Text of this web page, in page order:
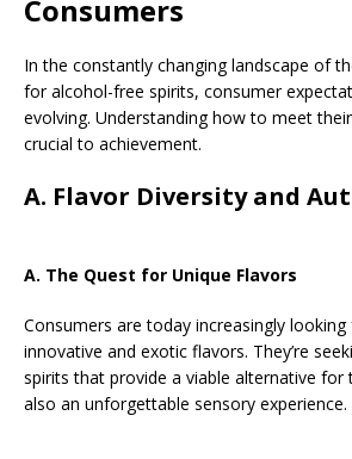
Consumers
In the constantly changing landscape of
for alcohol-free spirits, consumer
evolving. Understanding how to meet
crucial to achievement.
A. Flavor Diversity and
A. The Quest for Unique Flavors
Consumers are today increasingly
innovative and exotic flavors. They’re
spirits that provide a viable alternative for
also an unforgettable sensory experience.